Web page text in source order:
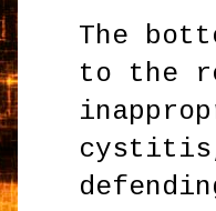
The
to the